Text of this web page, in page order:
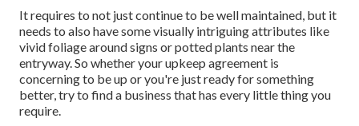
It requires to not just continue to be well maintained, but it
needs to also have some visually intriguing attributes like
vivid foliage around signs or potted plants near the
entryway. So whether your upkeep agreement is
concerning to be up or you're just ready for something
better, try to find a business that has every little thing you
require.